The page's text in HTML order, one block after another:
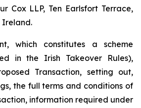
Cox LLP, Ten Earlsfort Terrace,
Ireland.
which constitutes a scheme
in the Irish Takeover Rules),
Transaction, setting out,
the full terms and conditions of
information required under